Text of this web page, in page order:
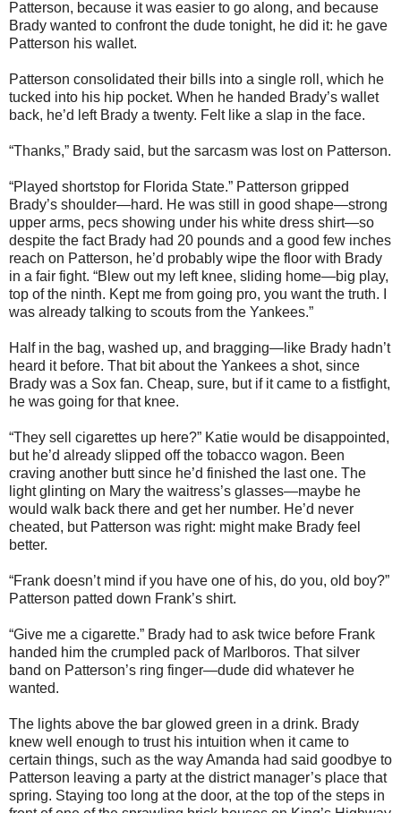
Patterson, because it was easier to go along, and because
Brady wanted to confront the dude tonight, he did it: he gave
Patterson his wallet.
Patterson consolidated their bills into a single roll, which he
tucked into his hip pocket. When he handed Brady’s wallet
back, he’d left Brady a twenty. Felt like a slap in the face.
“Thanks,” Brady said, but the sarcasm was lost on Patterson.
“Played shortstop for Florida State.” Patterson gripped
Brady’s shoulder—hard. He was still in good shape—strong
upper arms, pecs showing under his white dress shirt—so
despite the fact Brady had 20 pounds and a good few inches
reach on Patterson, he’d probably wipe the floor with Brady
in a fair fight. “Blew out my left knee, sliding home—big play,
top of the ninth. Kept me from going pro, you want the truth. I
was already talking to scouts from the Yankees.”
Half in the bag, washed up, and bragging—like Brady hadn’t
heard it before. That bit about the Yankees a shot, since
Brady was a Sox fan. Cheap, sure, but if it came to a fistfight,
he was going for that knee.
“They sell cigarettes up here?” Katie would be disappointed,
but he’d already slipped off the tobacco wagon. Been
craving another butt since he’d finished the last one. The
light glinting on Mary the waitress’s glasses—maybe he
would walk back there and get her number. He’d never
cheated, but Patterson was right: might make Brady feel
better.
“Frank doesn’t mind if you have one of his, do you, old boy?”
Patterson patted down Frank’s shirt.
“Give me a cigarette.” Brady had to ask twice before Frank
handed him the crumpled pack of Marlboros. That silver
band on Patterson’s ring finger—dude did whatever he
wanted.
The lights above the bar glowed green in a drink. Brady
knew well enough to trust his intuition when it came to
certain things, such as the way Amanda had said goodbye to
Patterson leaving a party at the district manager’s place that
spring. Staying too long at the door, at the top of the steps in